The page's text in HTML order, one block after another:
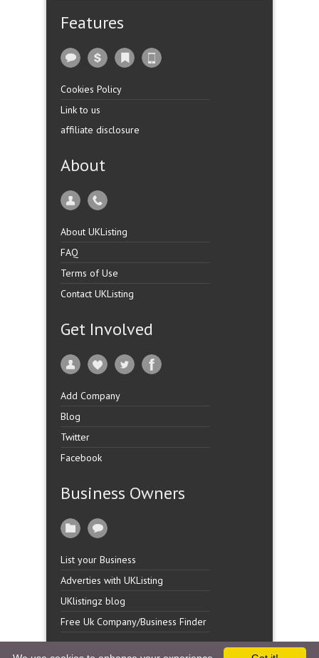
Features
Cookies Policy
Link to us
affiliate disclosure
About
About UKListing
FAQ
Terms of Use
Contact UKListing
Get Involved
Add Company
Blog
Twitter
Facebook
Business Owners
List your Business
Adverties with UKListing
UKlistingz blog
Free Uk Company/Business Finder